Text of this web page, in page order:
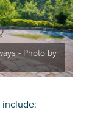
- Photo by
include: